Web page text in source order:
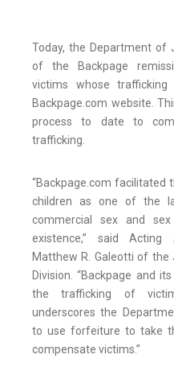
Today, the Department of
of the Backpage
victims whose
Backpage.com website.
process to date to
trafficking.
“Backpage.com facilitated
children as one of the
commercial sex and
existence,” said Acting
Matthew R. Galeotti of the
Division. “Backpage and
the trafficking of
underscores the
to use forfeiture to take
compensate victims.”